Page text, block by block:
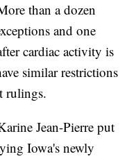
than a dozen
and one
cardiac activity is
similar restrictions
rulings.
Jean-Pierre put
Iowa's newly